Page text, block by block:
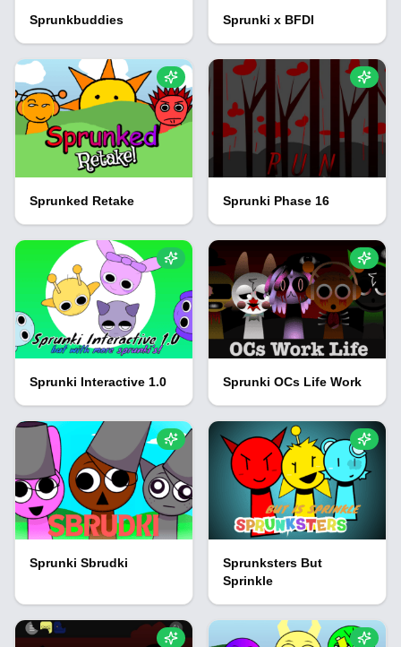
Sprunkbuddies Sprunki x BFDI
Sprunked Retake Sprunki Phase 16
Sprunki Interactive 1.0 Sprunki OCs Life Work
Sprunki Sbrudki
Sprunksters But
Sprinkle